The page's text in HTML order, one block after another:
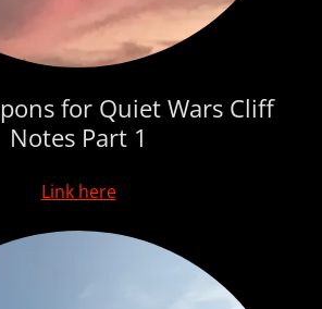
for Quiet Wars Cliff
Notes Part 1
Link here